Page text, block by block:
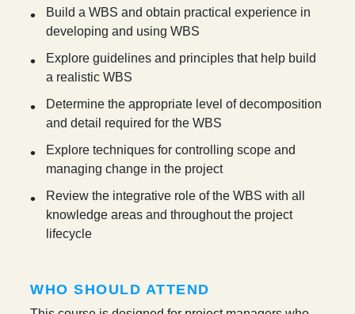
Build a WBS and obtain practical experience in
developing and using WBS
Explore guidelines and principles that help build
a realistic WBS
Determine the appropriate level of decomposition
and detail required for the WBS
Explore techniques for controlling scope and
managing change in the project
Review the integrative role of the WBS with all
knowledge areas and throughout the project
lifecycle
WHO SHOULD ATTEND